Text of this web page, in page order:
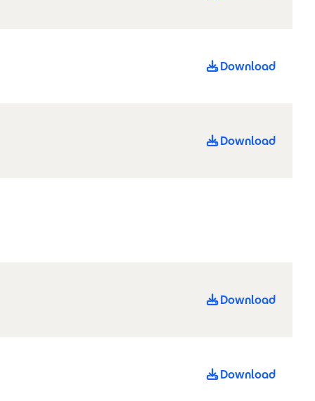
Download
Download
Download
Download